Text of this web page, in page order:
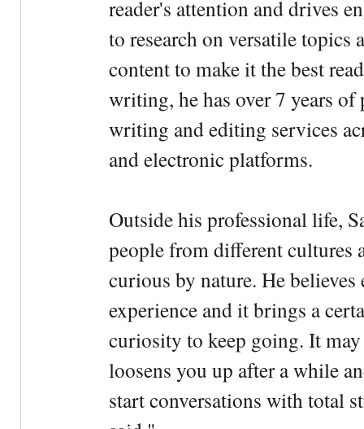
reader's attention and drives
to research on versatile
content to make it the best
writing, he has over 7 years
writing and editing services
and electronic platforms.
Outside his professional life,
people from different cultures
curious by nature. He
experience and it brings a
curiosity to keep going. It
loosens you up after a while
start conversations with total